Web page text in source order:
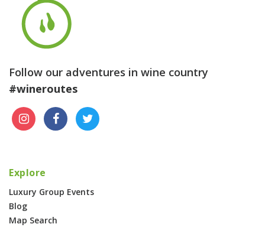
Follow our adventures in wine country
#wineroutes
Explore
Luxury Group Events
Blog
Map Search